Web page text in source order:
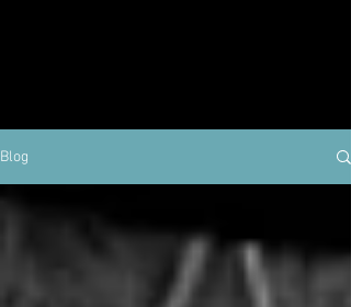
Blog